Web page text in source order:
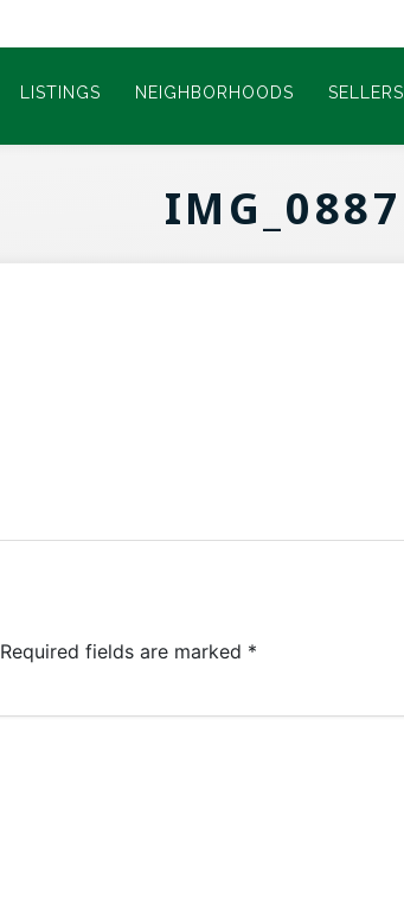
LISTINGS NEIGHBORHOODS SELLERS
IMG_0887
Required fields are marked *